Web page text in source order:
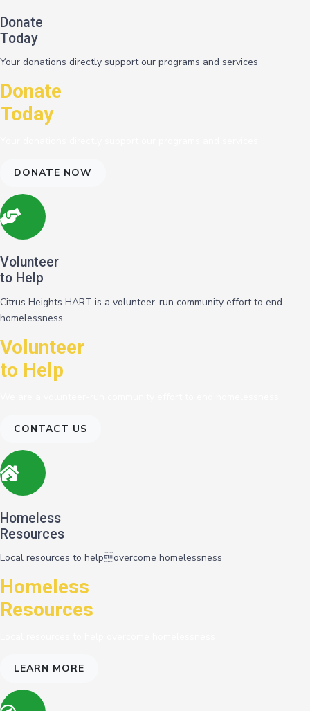
Donate
Today
Your donations directly support our programs and services
Donate
Today
DONATE NOW
Volunteer
to Help
Citrus Heights HART is a volunteer-run community effort to end
homelessness
Volunteer
to Help
CONTACT US
Homeless
Resources
Local resources to helpovercome homelessness
Homeless
Resources
LEARN MORE